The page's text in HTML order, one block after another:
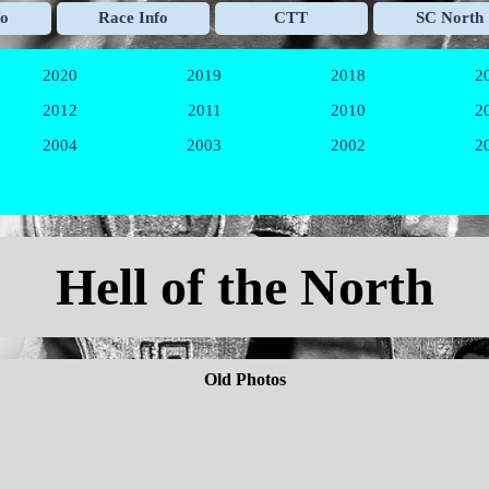
Skip menu
▼
Race Info ▼
CTT ▼
SC North
▼
2020 ▼
2019 ▼
2018
▼
2012 ▼
2011 ▼
2010
▼
2004 ▼
2003 ▼
2002
Hell of the North
Old Photos